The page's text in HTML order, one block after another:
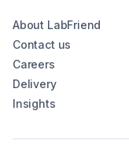
About LabFriend
Contact us
Careers
Delivery
Insights